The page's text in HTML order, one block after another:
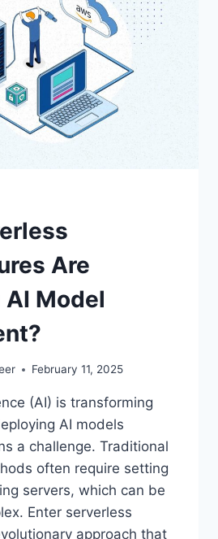
Are
Model
February 11, 2025
(AI) is transforming
AI models
a challenge. Traditional
often require setting
servers, which can be
Enter serverless
approach that